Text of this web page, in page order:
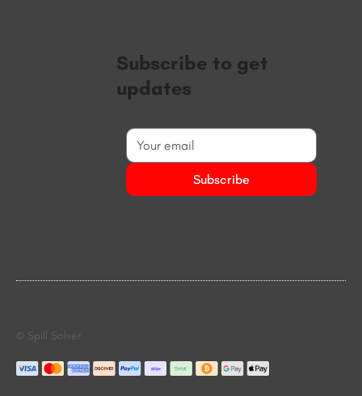
Subscribe to get
updates
Subscribe
© Spill Solver